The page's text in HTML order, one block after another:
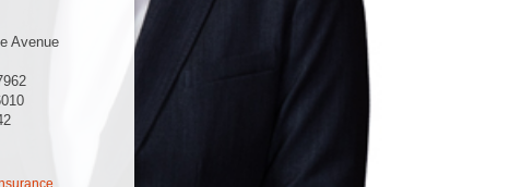
Avenue